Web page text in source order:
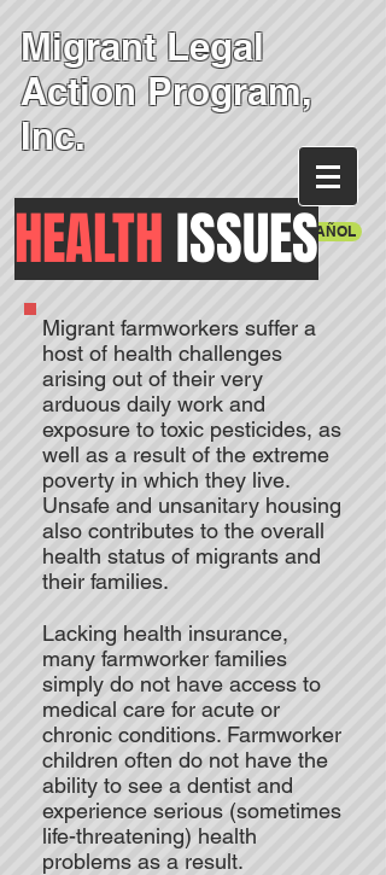
Migrant Legal
Action Program,
Inc.
EN ESPAÑOL
Migrant farmworkers suffer a
host of health challenges
arising out of their very
arduous daily work and
exposure to toxic pesticides, as
well as a result of the extreme
poverty in which they live.
Unsafe and unsanitary housing
also contributes to the overall
health status of migrants and
their families.
Lacking health insurance,
many farmworker families
simply do not have access to
medical care for acute or
chronic conditions. Farmworker
children often do not have the
ability to see a dentist and
experience serious (sometimes
life-threatening) health
problems as a result.
HEALTHISSUES